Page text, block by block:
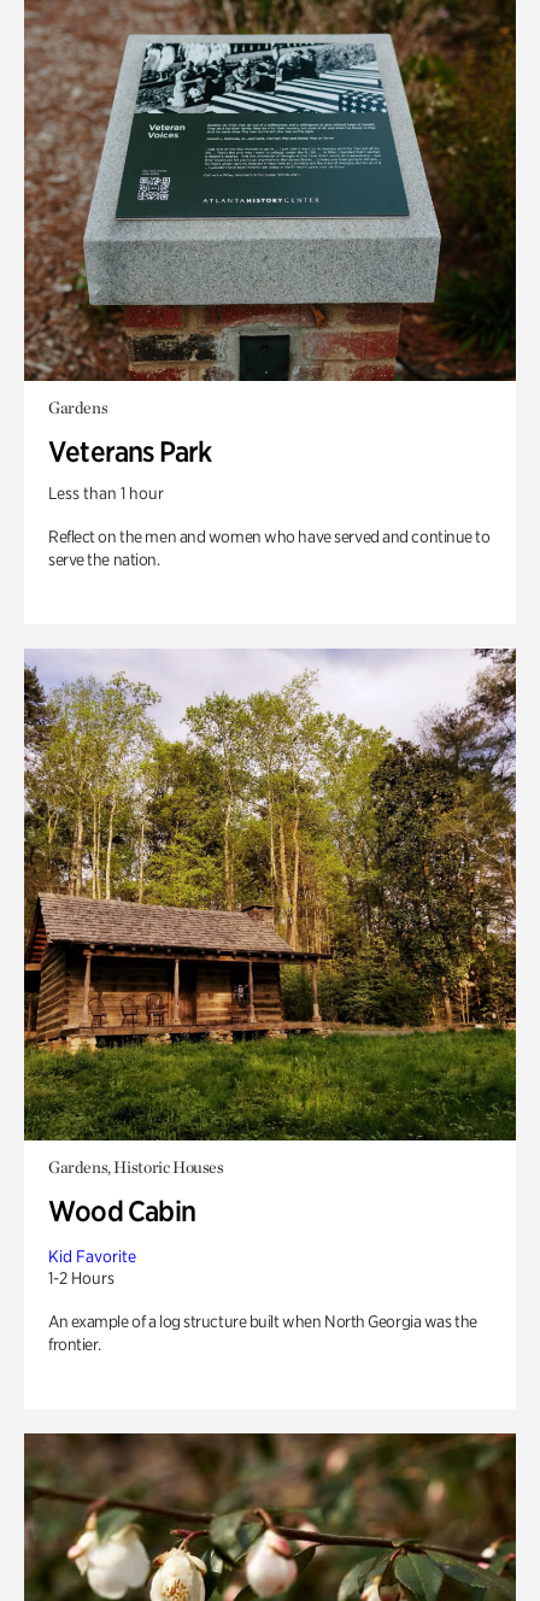
Gardens
Veterans Park
Less than 1 hour
Reflect on the men and women who have served and continue to
serve the nation.
Gardens, Historic Houses
Wood Cabin
Kid Favorite
1-2 Hours
An example of a log structure built when North Georgia was the
frontier.